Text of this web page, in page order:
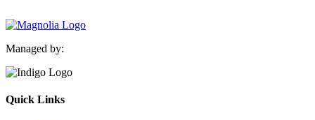
Managed by:
Quick Links